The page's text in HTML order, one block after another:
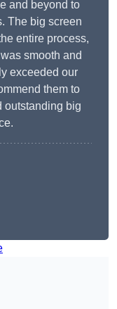
and beyond to
The big screen
entire process,
smooth and
exceeded our
them to
outstanding big